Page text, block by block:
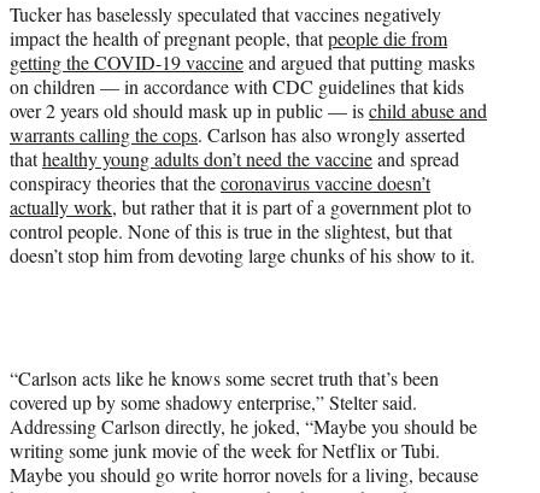
Tucker has baselessly speculated that vaccines negatively
impact the health of pregnant people, thatpeople die from
getting the COVID-19 vaccineand argued that putting masks
on children — in accordance with CDC guidelines that kids
over 2 years old should mask up in public — ischild abuse and
warrants calling the cops. Carlson has also wrongly asserted
thathealthy young adults don’t need the vaccineand spread
conspiracy theories that thecoronavirus vaccine doesn’t
actually work, but rather that it is part of a government plot to
control people. None of this is true in the slightest, but that
doesn’t stop him from devoting large chunks of his show to it.
“Carlson acts like he knows some secret truth that’s been
covered up by some shadowy enterprise,” Stelter said.
Addressing Carlson directly, he joked, “Maybe you should be
writing some junk movie of the week for Netflix or Tubi.
Maybe you should go write horror novels for a living, because